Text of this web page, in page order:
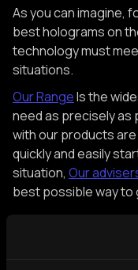
As you can imagine,
best holograms on
technology must
situations.
Our RangeIs the
need as precisely as
with our products
quickly and easily
situation, Our
best possible way